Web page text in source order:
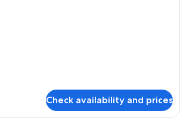
Check availability and prices